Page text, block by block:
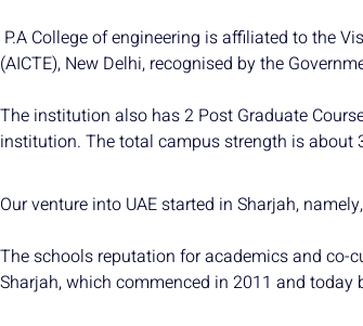
P.A College of engineering is affiliated to the
(AICTE), New Delhi, recognised by the
The institution also has 2 Post Graduate
institution. The total campus strength is about
Our venture into UAE started in Sharjah,
The schools reputation for academics and co-
Sharjah, which commenced in 2011 and